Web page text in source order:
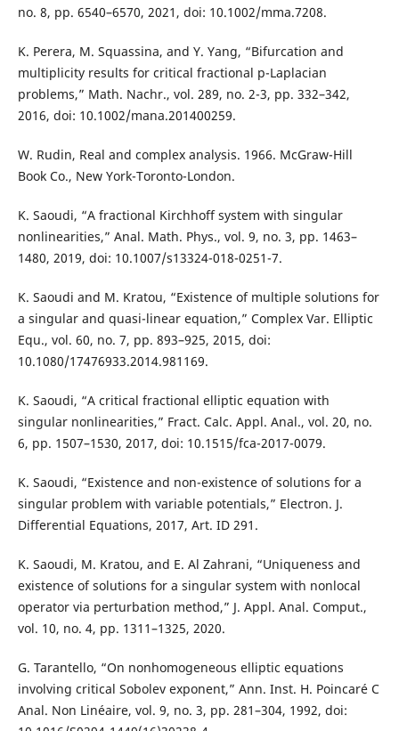
no. 8, pp. 6540–6570, 2021, doi: 10.1002/mma.7208.
K. Perera, M. Squassina, and Y. Yang, “Bifurcation and
multiplicity results for critical fractional p-Laplacian
problems,” Math. Nachr., vol. 289, no. 2-3, pp. 332–342,
2016, doi: 10.1002/mana.201400259.
W. Rudin, Real and complex analysis. 1966. McGraw-Hill
Book Co., New York-Toronto-London.
K. Saoudi, “A fractional Kirchhoff system with singular
nonlinearities,” Anal. Math. Phys., vol. 9, no. 3, pp. 1463–
1480, 2019, doi: 10.1007/s13324-018-0251-7.
K. Saoudi and M. Kratou, “Existence of multiple solutions for
a singular and quasi-linear equation,” Complex Var. Elliptic
Equ., vol. 60, no. 7, pp. 893–925, 2015, doi:
10.1080/17476933.2014.981169.
K. Saoudi, “A critical fractional elliptic equation with
singular nonlinearities,” Fract. Calc. Appl. Anal., vol. 20, no.
6, pp. 1507–1530, 2017, doi: 10.1515/fca-2017-0079.
K. Saoudi, “Existence and non-existence of solutions for a
singular problem with variable potentials,” Electron. J.
Differential Equations, 2017, Art. ID 291.
K. Saoudi, M. Kratou, and E. Al Zahrani, “Uniqueness and
existence of solutions for a singular system with nonlocal
operator via perturbation method,” J. Appl. Anal. Comput.,
vol. 10, no. 4, pp. 1311–1325, 2020.
G. Tarantello, “On nonhomogeneous elliptic equations
involving critical Sobolev exponent,” Ann. Inst. H. Poincaré C
Anal. Non Linéaire, vol. 9, no. 3, pp. 281–304, 1992, doi: